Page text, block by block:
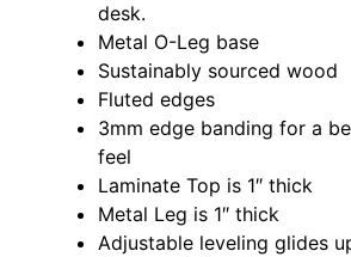
desk.
Metal O-Leg base
Sustainably sourced wood
Fluted edges
3mm edge banding for a
feel
Laminate Top is 1″ thick
Metal Leg is 1″ thick
Adjustable leveling glides